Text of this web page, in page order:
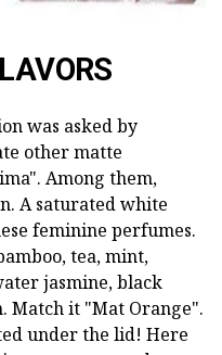
was asked by
other matte
Among them,
A saturated white
feminine perfumes.
tea, mint,
jasmine, black
Match it "Mat Orange".
under the lid! Here